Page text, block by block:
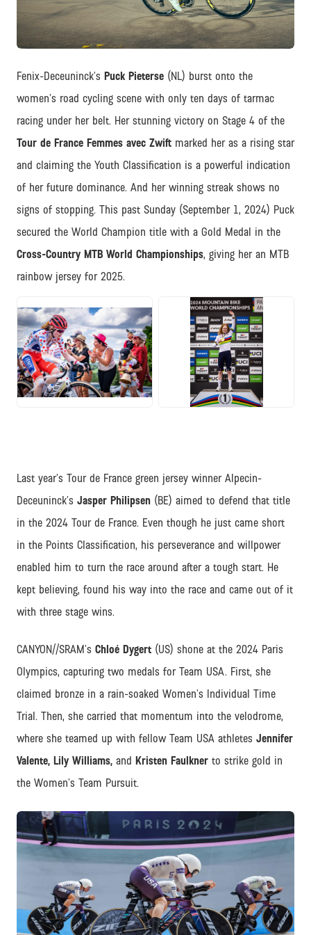
Fenix-Deceuninck’s Puck Pieterse (NL) burst onto the
women’s road cycling scene with only ten days of tarmac
racing under her belt. Her stunning victory on Stage 4 of the
Tour de France Femmes avec Zwift marked her as a rising star
and claiming the Youth Classification is a powerful indication
of her future dominance. And her winning streak shows no
signs of stopping. This past Sunday (September 1, 2024) Puck
secured the World Champion title with a Gold Medal in the
Cross-Country MTB World Championships, giving her an MTB
rainbow jersey for 2025.
JPG
Last year’s Tour de France green jersey winner Alpecin-
Deceuninck’s Jasper Philipsen (BE) aimed to defend that title
in the 2024 Tour de France. Even though he just came short
in the Points Classification, his perseverance and willpower
enabled him to turn the race around after a tough start. He
kept believing, found his way into the race and came out of it
with three stage wins.
CANYON//SRAM’s Chloé Dygert (US) shone at the 2024 Paris
Olympics, capturing two medals for Team USA. First, she
claimed bronze in a rain-soaked Women’s Individual Time
Trial. Then, she carried that momentum into the velodrome,
where she teamed up with fellow Team USA athletes Jennifer
Valente, Lily Williams, and Kristen Faulkner to strike gold in
the Women’s Team Pursuit.